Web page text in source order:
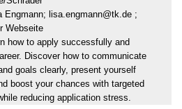
Engmann; lisa.engmann@tk.de ;
Webseite
how to apply successfully and
Discover how to communicate
goals clearly, present yourself
boost your chances with targeted
reducing application stress.